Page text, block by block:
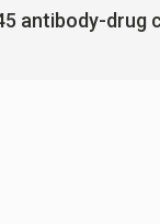
antibody-